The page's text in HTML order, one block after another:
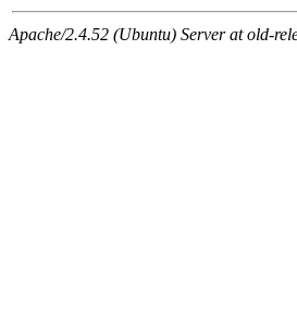
Apache/2.4.52 (Ubuntu) Server at old-